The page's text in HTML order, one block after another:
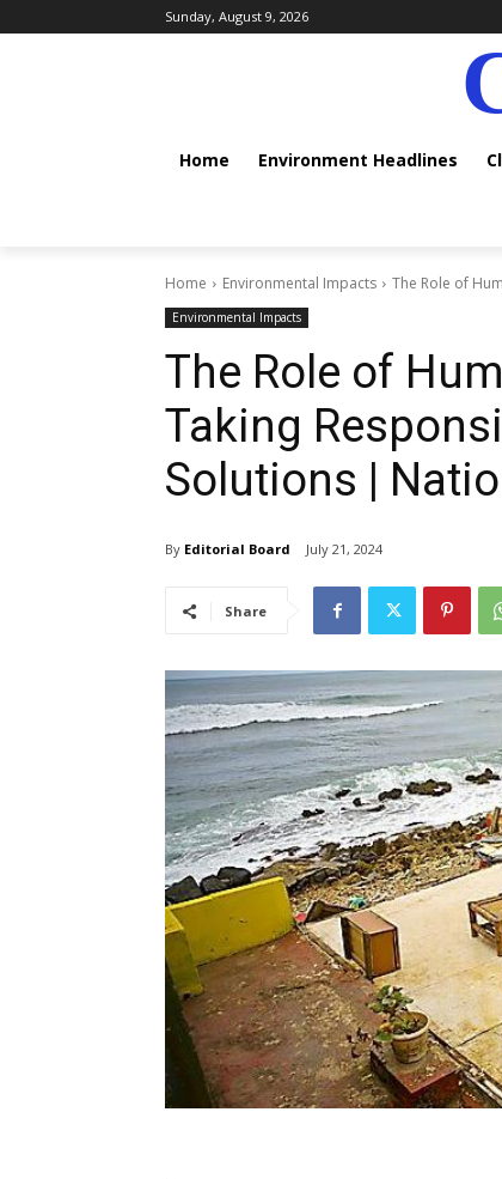
Sunday, August 9, 2026
Home Environment Headlines
Home Environmental Impacts The Role of
Environmental Impacts
The Role of
Taking
Solutions |
By Editorial Board July 21, 2024
Share